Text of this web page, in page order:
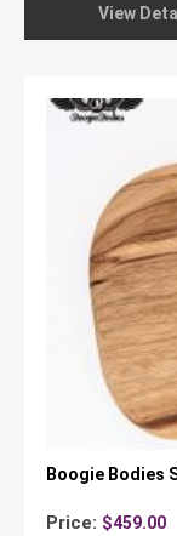
View
Boogie Bodies
Price: $459.00